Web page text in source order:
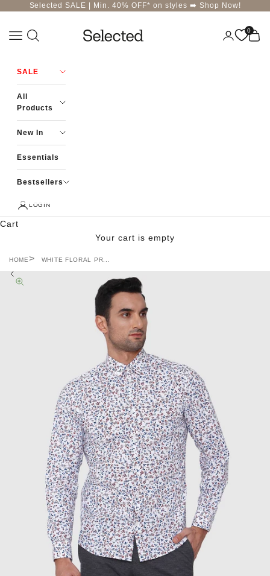
Skip to contentSelected SALE | Min. 40% OFF* on styles ➡️ Shop Now!
Selected-India
Navigation menu Login 0
Cart
SALE
All
Products
New In
Essentials
Bestsellers
LOGIN
Cart
Your cart is empty
HOME WHITE FLORAL PR...
Zoom picture
Previous